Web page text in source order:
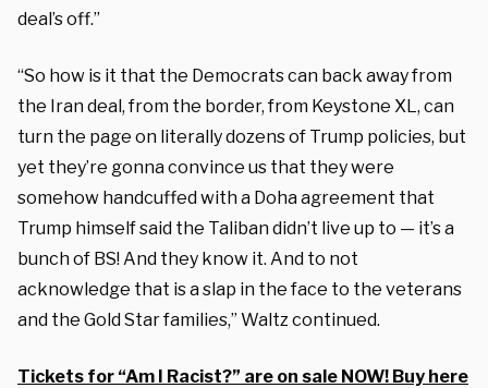
deal’s off.”
“So how is it that the Democrats can back away from
the Iran deal, from the border, from Keystone XL, can
turn the page on literally dozens of Trump policies, but
yet they’re gonna convince us that they were
somehow handcuffed with a Doha agreement that
Trump himself said the Taliban didn’t live up to — it’s a
bunch of BS! And they know it. And to not
acknowledge that is a slap in the face to the veterans
and the Gold Star families,” Waltz continued.
Tickets for “Am I Racist?” are on sale NOW! Buy here